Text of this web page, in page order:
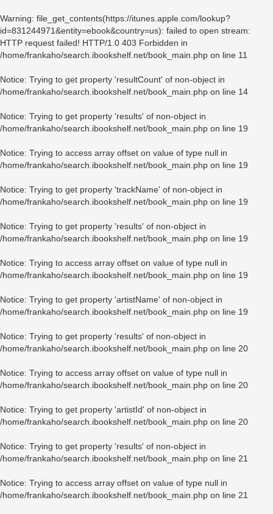
Warning: file_get_contents(https://itunes.apple.com/lookup?
id=831244971&entity=ebook&country=us): failed to open stream:
HTTP request failed! HTTP/1.0 403 Forbidden in
/home/frankaho/search.ibookshelf.net/book_main.php on line 11
Notice: Trying to get property 'resultCount' of non-object in
/home/frankaho/search.ibookshelf.net/book_main.php on line 14
Notice: Trying to get property 'results' of non-object in
/home/frankaho/search.ibookshelf.net/book_main.php on line 19
Notice: Trying to access array offset on value of type null in
/home/frankaho/search.ibookshelf.net/book_main.php on line 19
Notice: Trying to get property 'trackName' of non-object in
/home/frankaho/search.ibookshelf.net/book_main.php on line 19
Notice: Trying to get property 'results' of non-object in
/home/frankaho/search.ibookshelf.net/book_main.php on line 19
Notice: Trying to access array offset on value of type null in
/home/frankaho/search.ibookshelf.net/book_main.php on line 19
Notice: Trying to get property 'artistName' of non-object in
/home/frankaho/search.ibookshelf.net/book_main.php on line 19
Notice: Trying to get property 'results' of non-object in
/home/frankaho/search.ibookshelf.net/book_main.php on line 20
Notice: Trying to access array offset on value of type null in
/home/frankaho/search.ibookshelf.net/book_main.php on line 20
Notice: Trying to get property 'artistId' of non-object in
/home/frankaho/search.ibookshelf.net/book_main.php on line 20
Notice: Trying to get property 'results' of non-object in
/home/frankaho/search.ibookshelf.net/book_main.php on line 21
Notice: Trying to access array offset on value of type null in
/home/frankaho/search.ibookshelf.net/book_main.php on line 21